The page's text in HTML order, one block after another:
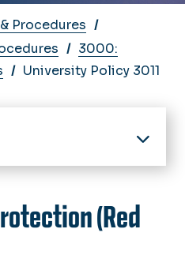
Procedures
3000:
University Policy 3011
(Red